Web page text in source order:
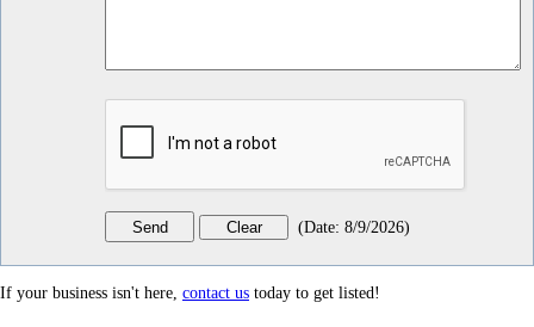
(Date: 8/9/2026)
If your business isn't here, contact us today to get listed!